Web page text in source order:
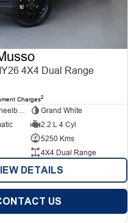
4X4 Dual Range
Charges2
Grand White
2.2 L 4 Cyl
5250 Kms
4X4 Dual Range
DETAILS
US